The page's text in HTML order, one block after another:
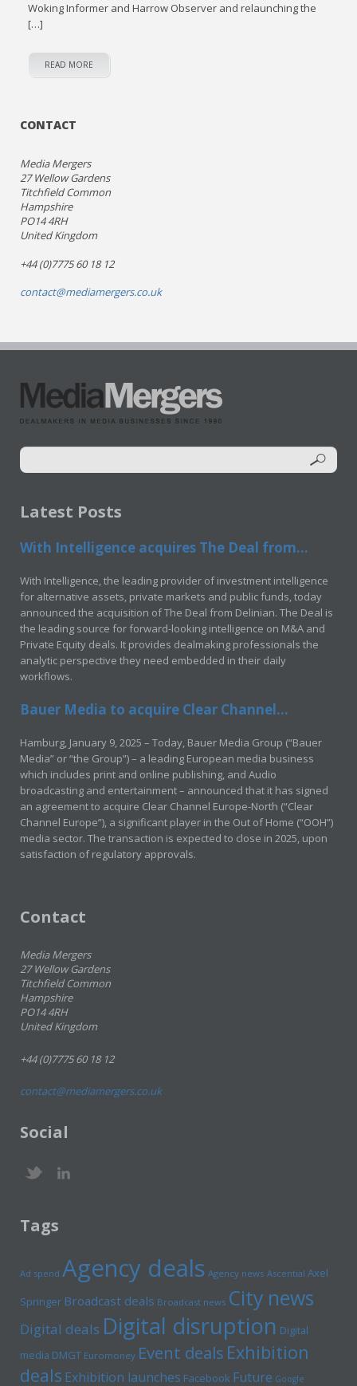
Woking Informer and Harrow Observer and relaunching the
[…]
READ MORE
CONTACT
Media Mergers
27 Wellow Gardens
Titchfield Common
Hampshire
PO14 4RH
United Kingdom
+44 (0)7775 60 18 12
contact@mediamergers.co.uk
Latest Posts
With Intelligence acquires The Deal from...
With Intelligence, the leading provider of investment intelligence
for alternative assets, private markets and public funds, today
announced the acquisition of The Deal from Delinian. The Deal is
the leading source for forward-looking intelligence on M&A and
Private Equity deals. It provides dealmaking professionals the
analytic perspective they need embedded in their daily
workflows.
Bauer Media to acquire Clear Channel...
Hamburg, January 9, 2025 – Today, Bauer Media Group (“Bauer
Media” or “the Group”) – a leading European media business
which includes print and online publishing, and Audio
broadcasting and entertainment – announced that it has signed
an agreement to acquire Clear Channel Europe-North (“Clear
Channel Europe”), a significant player in the Out of Home (“OOH”)
media sector. The transaction is expected to close in 2025, upon
satisfaction of regulatory approvals.
Contact
Media Mergers
27 Wellow Gardens
Titchfield Common
Hampshire
PO14 4RH
United Kingdom
+44 (0)7775 60 18 12
contact@mediamergers.co.uk
Social
Tags
Ad spend Agency deals Agency news Ascential Axel
Springer Broadcast deals Broadcast news City news
Digital deals Digital disruption Digital
media DMGT Euromoney Event deals Exhibition
deals Exhibition launches Facebook Future Google